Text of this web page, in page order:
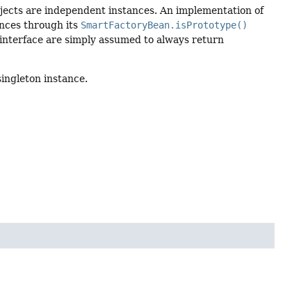
are independent instances. An implementation of
through its SmartFactoryBean.isPrototype()
are simply assumed to always return
instance.